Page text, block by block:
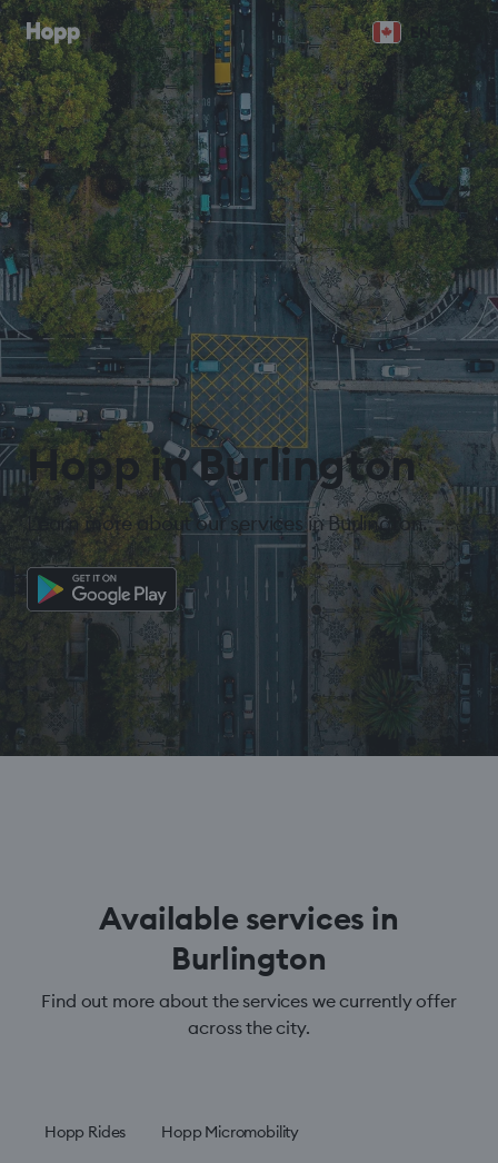
EN
Hopp in Burlington
Learn more about our services in Burlington.
Available services in
Burlington
Find out more about the services we currently offer
across the city.
Hopp Rides Hopp Micromobility